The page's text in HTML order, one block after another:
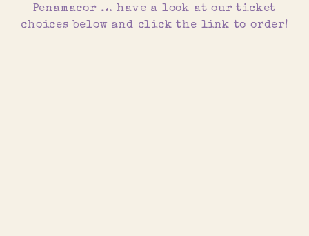
Penamacor … have a look at our ticket
choices below and click the link to order!